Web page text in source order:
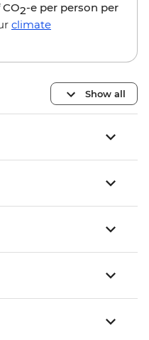
2-e per person per
climate
Show all